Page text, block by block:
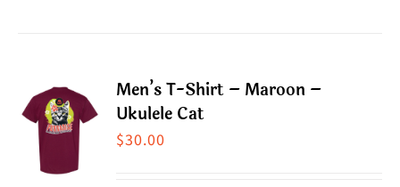
variants.
Men’s T-Shirt – Maroon –
Ukulele Cat
$30.00